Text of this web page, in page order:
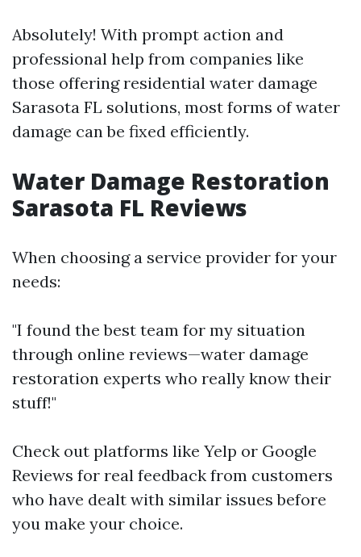
Absolutely! With prompt action and
professional help from companies like
those offering residential water damage
Sarasota FL solutions, most forms of water
damage can be fixed efficiently.
Water Damage Restoration
Sarasota FL Reviews
When choosing a service provider for your
needs:
"I found the best team for my situation
through online reviews—water damage
restoration experts who really know their
stuff!"
Check out platforms like Yelp or Google
Reviews for real feedback from customers
who have dealt with similar issues before
you make your choice.